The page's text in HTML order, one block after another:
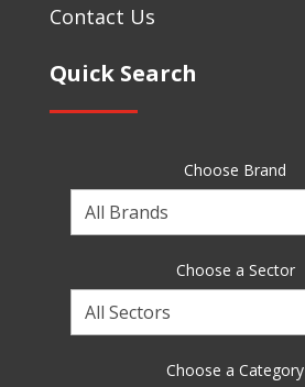
Contact Us
Quick Search
Choose Brand
Choose
a
Choose a Sector
Choose
a
Choose a Category